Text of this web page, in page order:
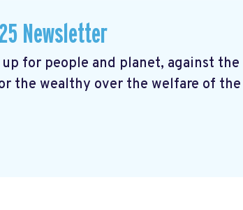
Newsletter
for people and planet, against the
the wealthy over the welfare of the